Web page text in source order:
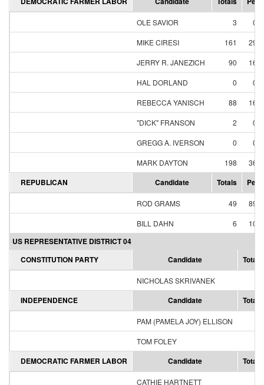
OLE SAVIOR 3
MIKE CIRESI
161
JERRY R. JANEZICH
90
HAL DORLAND
0
REBECCA YANISCH
88
"DICK" FRANSON
2
GREGG A. IVERSON
0
MARK DAYTON
198
REPUBLICAN Candidate Totals
ROD GRAMS 49
BILL DAHN
6
US REPRESENTATIVE DISTRICT 04
CONSTITUTION PARTY
Candidate Totals
NICHOLAS SKRIVANEK
INDEPENDENCE Candidate Totals
PAM (PAMELA JOY) ELLISON
TOM FOLEY
DEMOCRATIC FARMER LABOR Candidate Totals
CATHIE HARTNETT